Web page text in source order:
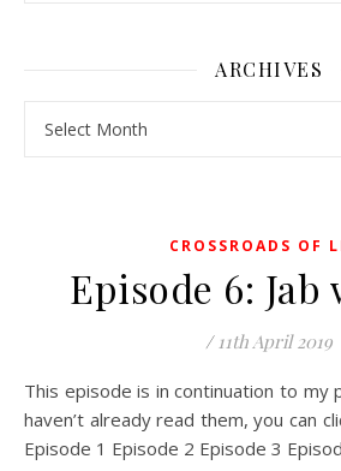
ARCHIVES
CROSSROADS OF
Episode 6: Jab
/ 11th April 2019
This episode is in continuation to my previous blogs. If you
haven’t already read them, you can
Episode 1 Episode 2 Episode 3